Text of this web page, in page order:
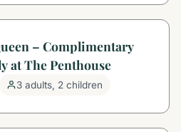
– Complimentary
at The Penthouse
3 adults, 2 children